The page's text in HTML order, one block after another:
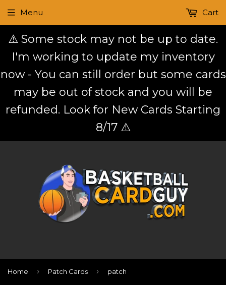
⚠️ Some stock may not be up to date.
I'm working to update my inventory
now - You can still order but some cards
may be out of stock and you will be
refunded. Look for New Cards Starting
8/17 ⚠️
Menu Cart
Home › Patch Cards › patch